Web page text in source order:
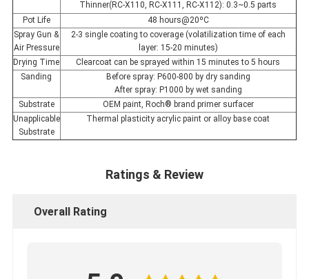
Thinner(RC-X110, RC-X111, RC-X112): 0.3~0.5 parts
Pot Life
48 hours@20ºC
Spray Gun &
Air Pressure
2-3 single coating to coverage (volatilization time of each
layer: 15-20 minutes)
Drying Time
Clearcoat can be sprayed within 15 minutes to 5 hours
Sanding
Before spray: P600-800 by dry sanding
After spray: P1000 by wet sanding
Substrate
OEM paint, Roch® brand primer surfacer
Unapplicable
Substrate
Thermal plasticity acrylic paint or alloy base coat
Ratings & Review
Overall Rating